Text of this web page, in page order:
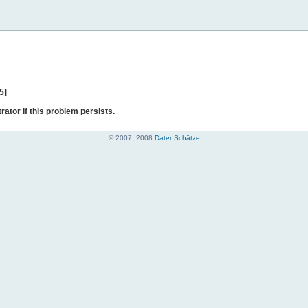
if this problem persists.
© 2007, 2008 DatenSchätze